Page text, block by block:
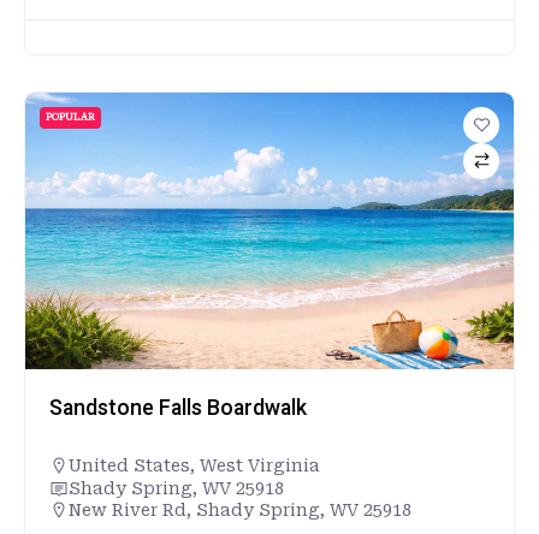
POPULAR
Sandstone Falls Boardwalk
United States, West Virginia
Shady Spring, WV 25918
New River Rd, Shady Spring, WV 25918